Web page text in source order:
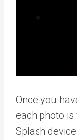
Once you
each photo is
Splash